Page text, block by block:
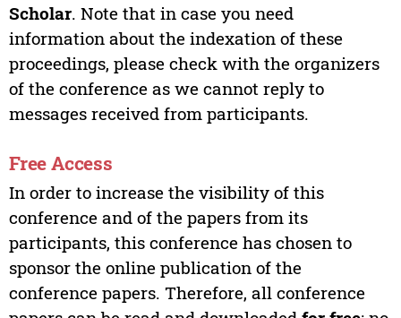
Scholar. Note that in case you need
information about the indexation of these
proceedings, please check with the organizers
of the conference as we cannot reply to
messages received from participants.
Free Access
In order to increase the visibility of this
conference and of the papers from its
participants, this conference has chosen to
sponsor the online publication of the
conference papers. Therefore, all conference